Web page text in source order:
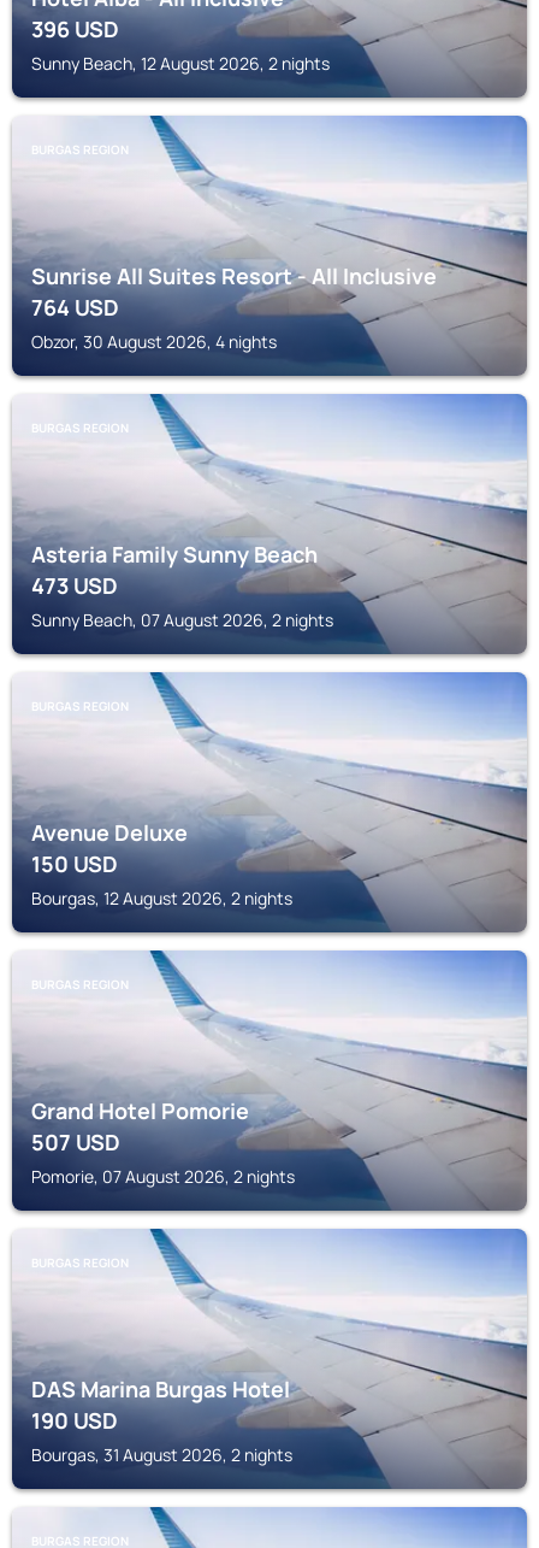
396USD
Sunny Beach, 12 August 2026, 2 nights
BURGAS REGION
Sunrise All Suites Resort - All Inclusive
764USD
Obzor, 30 August 2026, 4 nights
BURGAS REGION
Asteria Family Sunny Beach
473USD
Sunny Beach, 07 August 2026, 2 nights
BURGAS REGION
Avenue Deluxe
150USD
Bourgas, 12 August 2026, 2 nights
BURGAS REGION
Grand Hotel Pomorie
507USD
Pomorie, 07 August 2026, 2 nights
BURGAS REGION
DAS Marina Burgas Hotel
190USD
Bourgas, 31 August 2026, 2 nights
BURGAS REGION